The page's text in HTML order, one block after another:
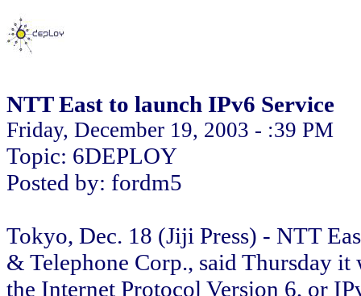
NTT East to launch IPv6 Service
Friday, December 19, 2003 - :39 PM
Topic: 6DEPLOY
Posted by: fordm5
Tokyo, Dec. 18 (Jiji Press) - NTT
& Telephone Corp., said Thursday
the Internet Protocol Version 6, or